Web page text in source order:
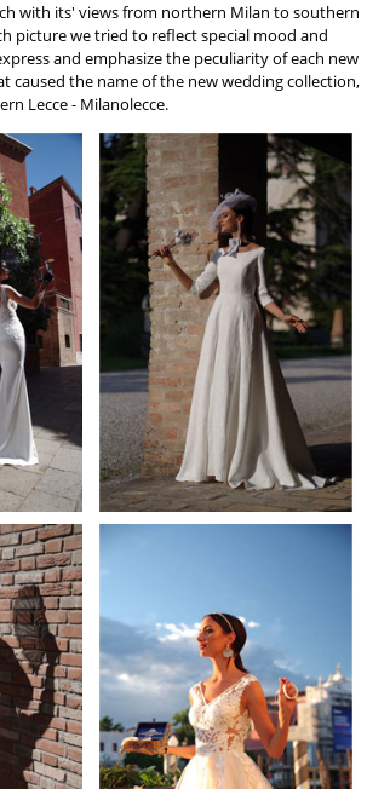
with its' views from northern Milan to southern
picture we tried to reflect special mood and
and emphasize the peculiarity of each new
the name of the new wedding collection,
Lecce - Milanolecce.